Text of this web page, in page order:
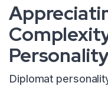
Diplomat